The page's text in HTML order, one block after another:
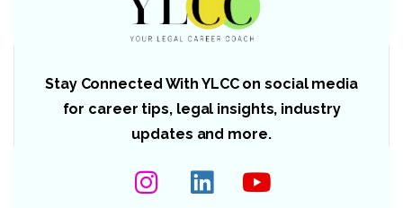
Stay Connected With YLCC on social media
for career tips, legal insights, industry
updates and more.